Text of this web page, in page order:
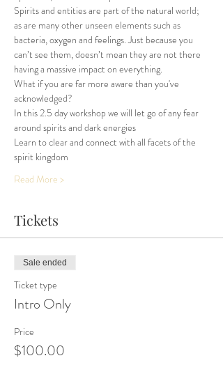
Spirits and entities are part of the natural world;
as are many other unseen elements such as
bacteria, oxygen and feelings. Just because you
can’t see them, doesn’t mean they are not there
having a massive impact on everything.
What if you are far more aware than you've
acknowledged?
In this 2.5 day workshop we will let go of any fear
around spirits and dark energies
Learn to clear and connect with all facets of the
spirit kingdom
Read More >
Tickets
Sale ended
Ticket type
Intro Only
Price
$100.00